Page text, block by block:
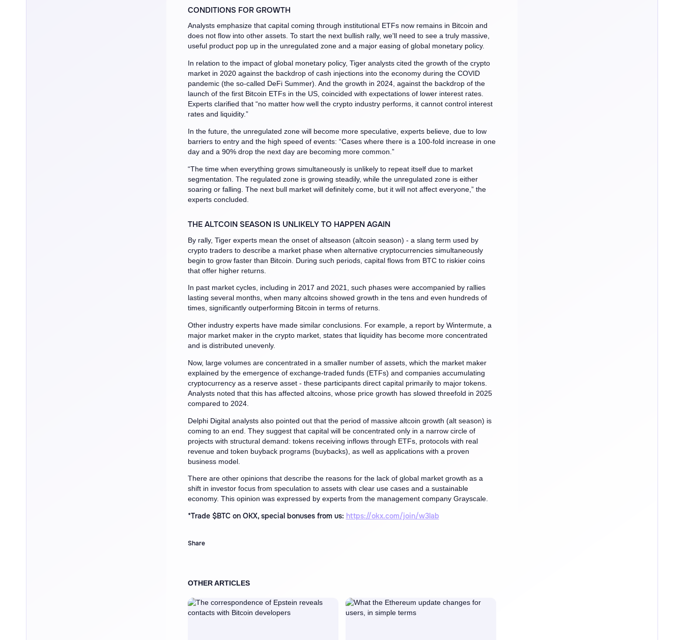
CONDITIONS FOR GROWTH
Analysts emphasize that capital coming through institutional ETFs now remains in Bitcoin and
does not flow into other assets. To start the next bullish rally, we'll need to see a truly massive,
useful product pop up in the unregulated zone and a major easing of global monetary policy.
In relation to the impact of global monetary policy, Tiger analysts cited the growth of the crypto
market in 2020 against the backdrop of cash injections into the economy during the COVID
pandemic (the so-called DeFi Summer). And the growth in 2024, against the backdrop of the
launch of the first Bitcoin ETFs in the US, coincided with expectations of lower interest rates.
Experts clarified that “no matter how well the crypto industry performs, it cannot control interest
rates and liquidity.”
In the future, the unregulated zone will become more speculative, experts believe, due to low
barriers to entry and the high speed of events: “Cases where there is a 100-fold increase in one
day and a 90% drop the next day are becoming more common.”
“The time when everything grows simultaneously is unlikely to repeat itself due to market
segmentation. The regulated zone is growing steadily, while the unregulated zone is either
soaring or falling. The next bull market will definitely come, but it will not affect everyone,” the
experts concluded.
THE ALTCOIN SEASON IS UNLIKELY TO HAPPEN AGAIN
By rally, Tiger experts mean the onset of altseason (altcoin season) - a slang term used by
crypto traders to describe a market phase when alternative cryptocurrencies simultaneously
begin to grow faster than Bitcoin. During such periods, capital flows from BTC to riskier coins
that offer higher returns.
In past market cycles, including in 2017 and 2021, such phases were accompanied by rallies
lasting several months, when many altcoins showed growth in the tens and even hundreds of
times, significantly outperforming Bitcoin in terms of returns.
Other industry experts have made similar conclusions. For example, a report by Wintermute, a
major market maker in the crypto market, states that liquidity has become more concentrated
and is distributed unevenly.
Now, large volumes are concentrated in a smaller number of assets, which the market maker
explained by the emergence of exchange-traded funds (ETFs) and companies accumulating
cryptocurrency as a reserve asset - these participants direct capital primarily to major tokens.
Analysts noted that this has affected altcoins, whose price growth has slowed threefold in 2025
compared to 2024.
Delphi Digital analysts also pointed out that the period of massive altcoin growth (alt season) is
coming to an end. They suggest that capital will be concentrated only in a narrow circle of
projects with structural demand: tokens receiving inflows through ETFs, protocols with real
revenue and token buyback programs (buybacks), as well as applications with a proven
business model.
There are other opinions that describe the reasons for the lack of global market growth as a
shift in investor focus from speculation to assets with clear use cases and a sustainable
economy. This opinion was expressed by experts from the management company Grayscale.
*Trade $BTC on OKX, special bonuses from us: https://okx.com/join/w3lab
Share
OTHER ARTICLES